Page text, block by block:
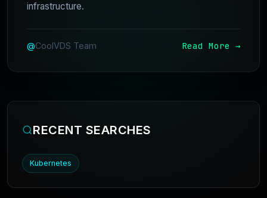
infrastructure.
@CoolVDS Team Read More →
RECENT SEARCHES
Kubernetes